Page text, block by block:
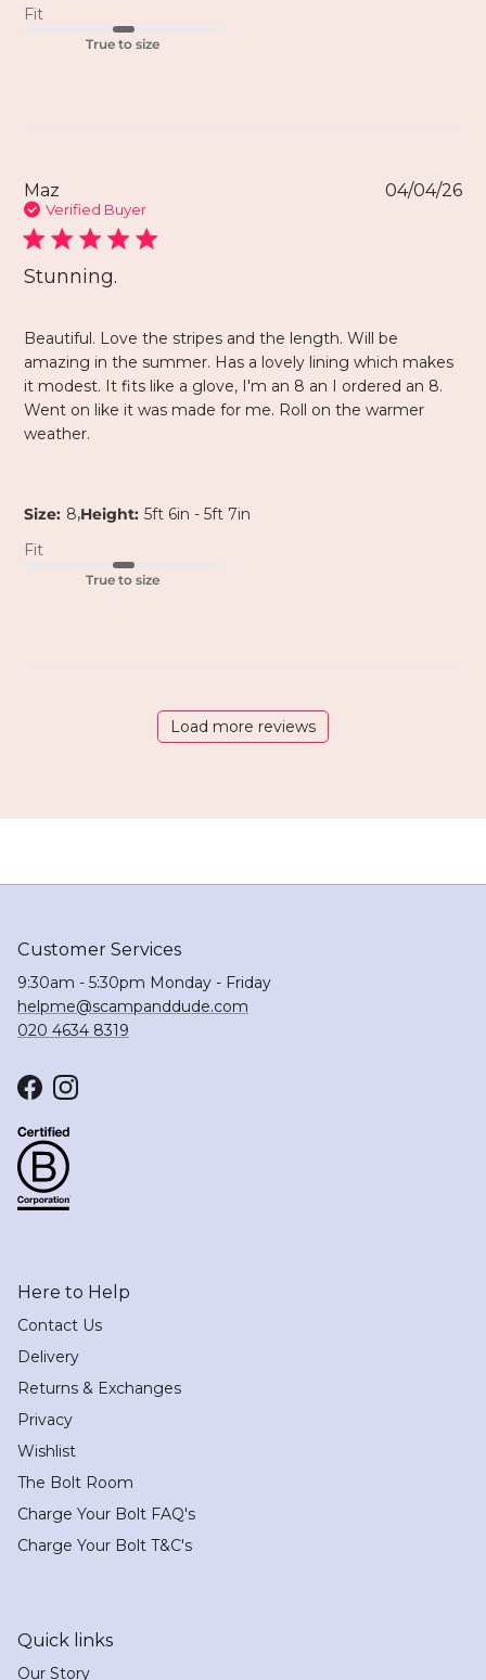
Fit
True to size
Maz
Verified Buyer
Stunning.
Beautiful. Love the stripes and the length. Will be
amazing in the summer. Has a lovely lining which makes
it modest. It fits like a glove, I'm an 8 an I ordered an 8.
Went on like it was made for me. Roll on the warmer
weather.
Size: 8,Height: 5ft 6in - 5ft 7in
Fit
True to size
04/04/26
Load more reviews
Customer Services
9:30am - 5:30pm Monday - Friday
helpme@scampanddude.com
020 4634 8319
FacebookInstagram
Here to Help
Contact Us
Delivery
Returns & Exchanges
Privacy
Wishlist
The Bolt Room
Charge Your Bolt FAQ's
Charge Your Bolt T&C's
Quick links
Our Story